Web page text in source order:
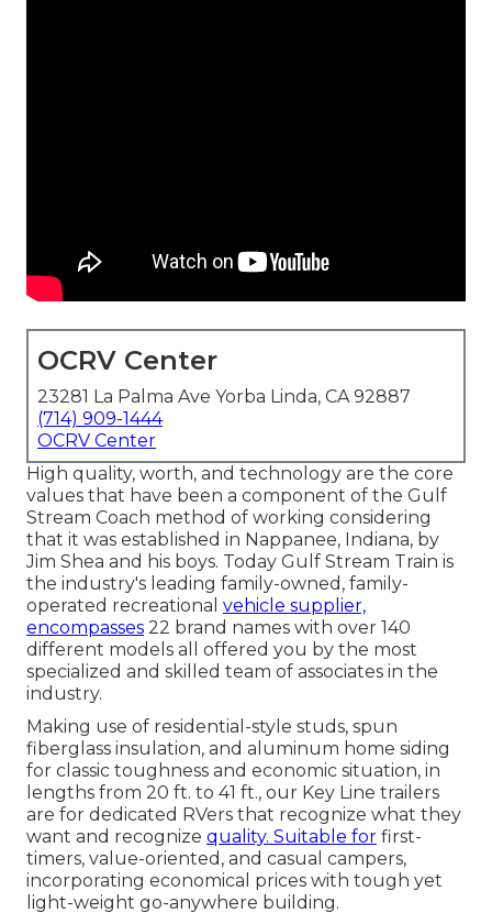
OCRV Center
23281 La Palma Ave Yorba Linda, CA 92887
(714) 909-1444
OCRV Center
High quality, worth, and technology are the core
values that have been a component of the Gulf
Stream Coach method of working considering
that it was established in Nappanee, Indiana, by
Jim Shea and his boys. Today Gulf Stream Train is
the industry's leading family-owned, family-
operated recreational vehicle supplier,
encompasses 22 brand names with over 140
different models all offered you by the most
specialized and skilled team of associates in the
industry.
Making use of residential-style studs, spun
fiberglass insulation, and aluminum home siding
for classic toughness and economic situation, in
lengths from 20 ft. to 41 ft., our Key Line trailers
are for dedicated RVers that recognize what they
want and recognize quality. Suitable for first-
timers, value-oriented, and casual campers,
incorporating economical prices with tough yet
light-weight go-anywhere building.